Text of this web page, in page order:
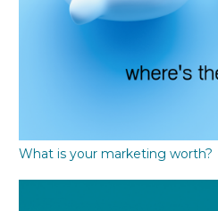
What is your marketing worth?